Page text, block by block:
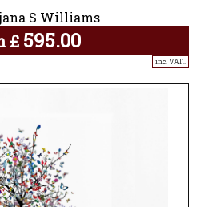
S Williams
£ 595.00
inc. VAT..